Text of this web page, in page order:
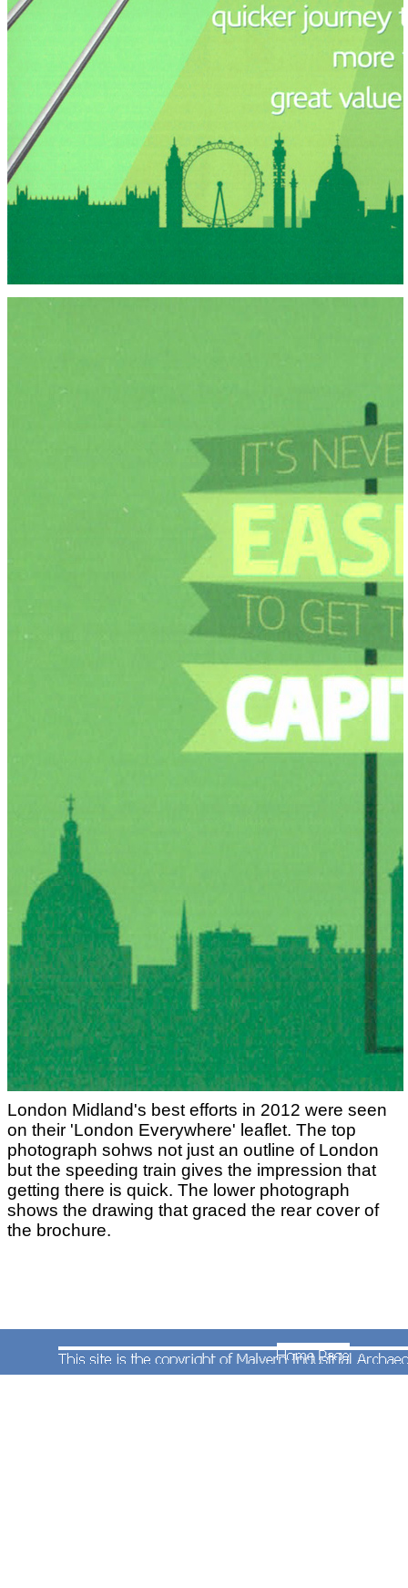
London Midland's best efforts in 2012 were seen
on their 'London Everywhere' leaflet. The top
photograph sohws not just an outline of London
but the speeding train gives the impression that
getting there is quick. The lower photograph
shows the drawing that graced the rear cover of
the brochure.